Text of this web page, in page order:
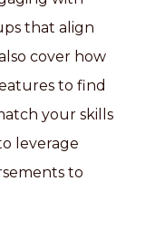
that align
cover how
to find
your skills
leverage
to